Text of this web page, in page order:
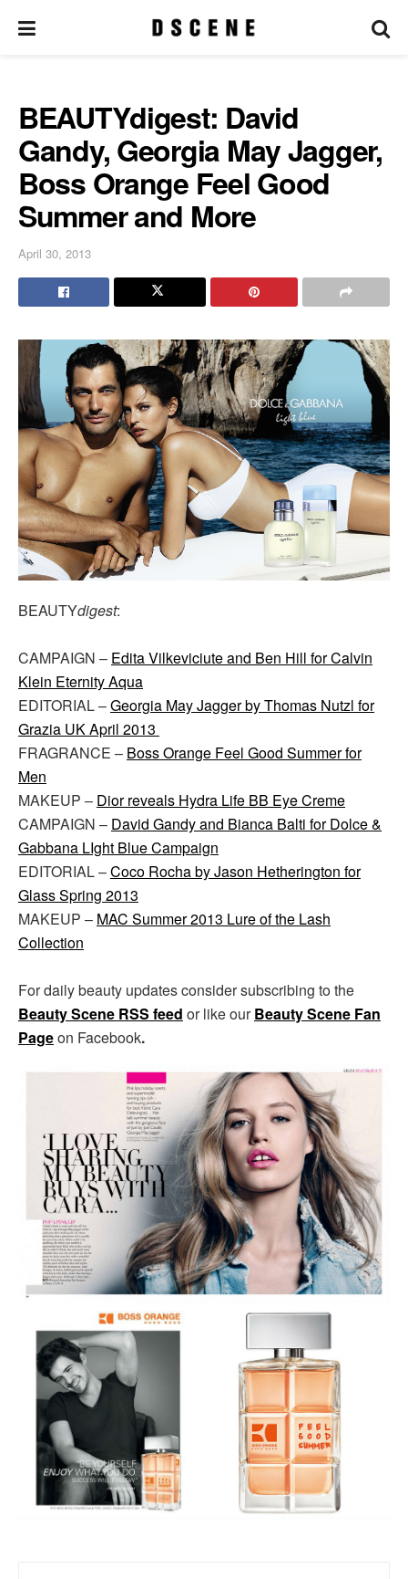
BEAUTYdigest: David
Gandy, Georgia May Jagger,
Boss Orange Feel Good
Summer and More
April 30, 2013
BEAUTYdigest:
CAMPAIGN – Edita Vilkeviciute and Ben Hill for Calvin
Klein Eternity Aqua
EDITORIAL –Georgia May Jagger by Thomas Nutzl for
Grazia UK April 2013
FRAGRANCE – Boss Orange Feel Good Summer for
Men
MAKEUP – Dior reveals Hydra Life BB Eye Creme
CAMPAIGN – David Gandy and Bianca Balti for Dolce &
Gabbana LIght Blue Campaign
EDITORIAL –Coco Rocha by Jason Hetherington for
Glass Spring 2013
MAKEUP – MAC Summer 2013 Lure of the Lash
Collection
For daily beauty updates consider subscribing to the
Beauty Scene RSS feed or like ourBeauty Scene Fan
Pageon Facebook.